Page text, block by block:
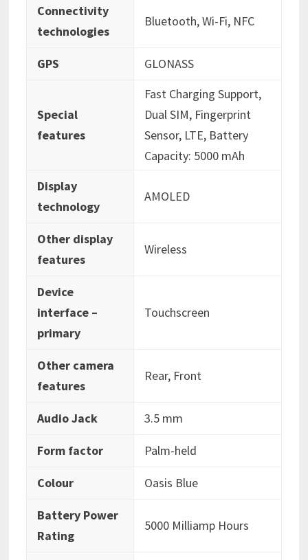
Connectivity
technologies
‎‎Bluetooth, Wi-Fi, NFC
GPS ‎GLONASS
Special
features
‎Fast Charging Support,
Dual SIM, Fingerprint
Sensor, LTE, Battery
Capacity: 5000 mAh
Display
technology
‎AMOLED
Other display
features
‎Wireless
Device
interface –
primary
‎Touchscreen
Other camera
features
‎Rear, Front
Audio Jack ‎3.5 mm
Form factor ‎‎Palm-held
Colour ‎Oasis Blue
Battery Power
Rating
‎5000 Milliamp Hours